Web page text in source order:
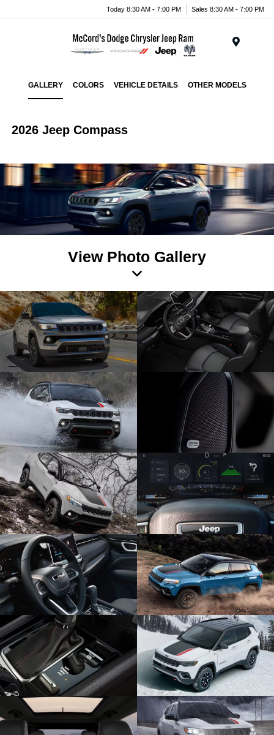
Today 8:30 AM - 7:00 PM Sales 8:30 AM - 7:00 PM
GALLERY COLORS VEHICLE DETAILS OTHER MODELS
2026 Jeep Compass
View Photo Gallery